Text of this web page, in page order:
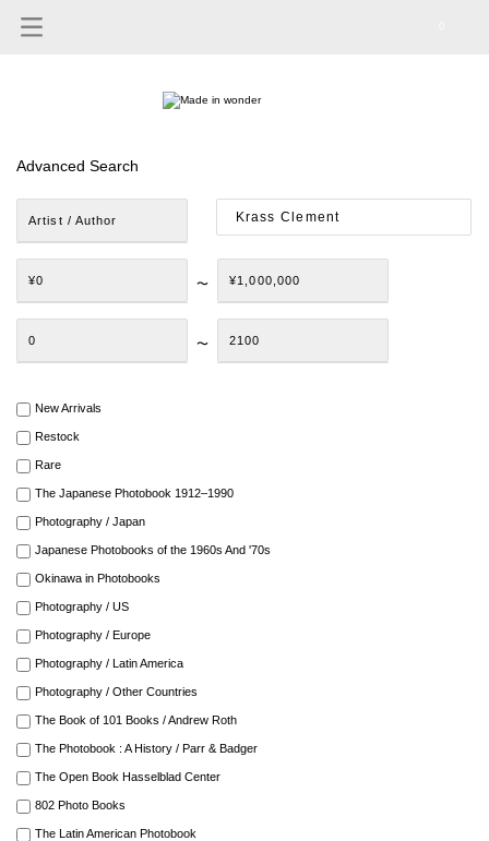
Advanced Search
Artist / Author
¥0 〜 ¥1,000,000
0 〜 2100
New Arrivals
Restock
Rare
The Japanese Photobook 1912–1990
Photography / Japan
Japanese Photobooks of the 1960s And '70s
Okinawa in Photobooks
Photography / US
Photography / Europe
Photography / Latin America
Photography / Other Countries
The Book of 101 Books / Andrew Roth
The Photobook : A History / Parr & Badger
The Open Book Hasselblad Center
802 Photo Books
The Latin American Photobook